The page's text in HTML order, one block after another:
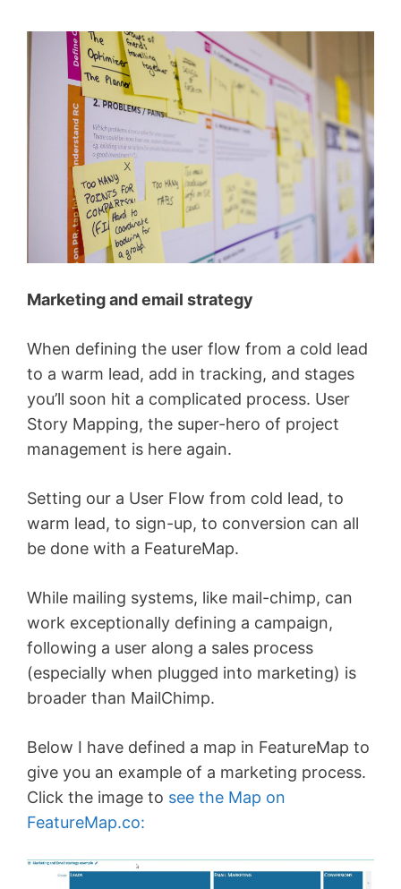
Marketing and email strategy
When defining the user flow from a cold lead
to a warm lead, add in tracking, and stages
you’ll soon hit a complicated process. User
Story Mapping, the super-hero of project
management is here again.
Setting our a User Flow from cold lead, to
warm lead, to sign-up, to conversion can all
be done with a FeatureMap.
While mailing systems, like mail-chimp, can
work exceptionally defining a campaign,
following a user along a sales process
(especially when plugged into marketing) is
broader than MailChimp.
Below I have defined a map in FeatureMap to
give you an example of a marketing process.
Click the image to see the Map on
FeatureMap.co: